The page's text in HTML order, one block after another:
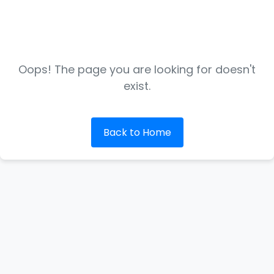
Oops! The page you are looking for doesn't
exist.
Back to Home